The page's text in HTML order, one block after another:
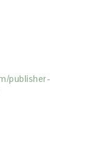
publisher-